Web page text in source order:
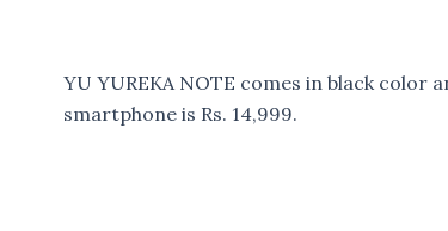
YU YUREKA NOTE comes in black color
smartphone is Rs. 14,999.